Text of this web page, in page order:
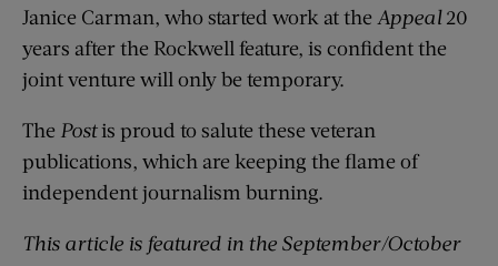
Janice Carman, who started work at the Appeal20
years after the Rockwell feature, is confident the
joint venture will only be temporary.
The Postis proud to salute these veteran
publications, which are keeping the flame of
independent journalism burning.
This article is featured in the September/October